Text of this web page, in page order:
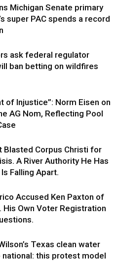
Michigan Senate primary
super PAC spends a record
ask federal regulator
ban betting on wildfires
of Injustice”: Norm Eisen on
AG Nom, Reflecting Pool
Blasted Corpus Christi for
A River Authority He Has
Falling Apart.
Accused Ken Paxton of
His Own Voter Registration
Texas clean water
this protest model